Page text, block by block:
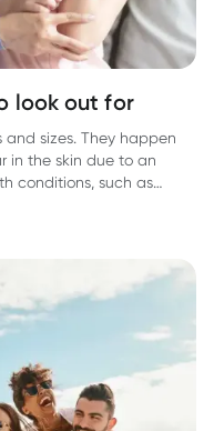
look out for
sizes. They happen
in the skin due to an
conditions, such as